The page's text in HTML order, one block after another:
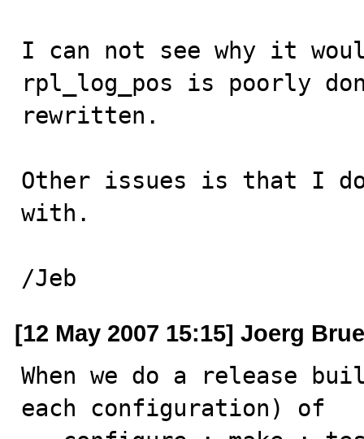
I can not see why it
rpl_log_pos is poorly
rewritten.
Other issues is that I
with.
/Jeb
[12 May 2007 15:15] Joerg
When we do a release
each configuration) of